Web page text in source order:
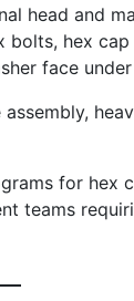
head and
bolts, hex
face
for hex
teams